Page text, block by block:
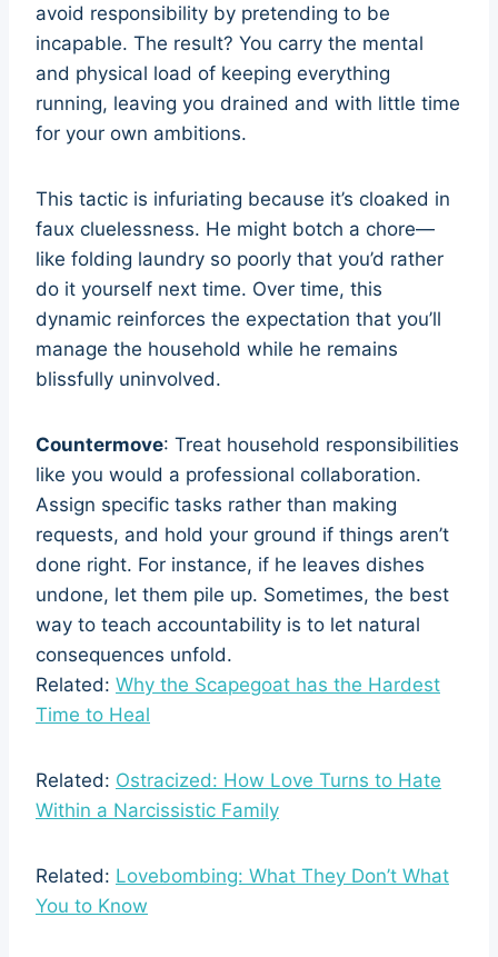
avoid responsibility by pretending to be
incapable. The result? You carry the mental
and physical load of keeping everything
running, leaving you drained and with little time
for your own ambitions.
This tactic is infuriating because it’s cloaked in
faux cluelessness. He might botch a chore—
like folding laundry so poorly that you’d rather
do it yourself next time. Over time, this
dynamic reinforces the expectation that you’ll
manage the household while he remains
blissfully uninvolved.
Countermove: Treat household responsibilities
like you would a professional collaboration.
Assign specific tasks rather than making
requests, and hold your ground if things aren’t
done right. For instance, if he leaves dishes
undone, let them pile up. Sometimes, the best
way to teach accountability is to let natural
consequences unfold.
Related: Why the Scapegoat has the Hardest
Time to Heal
Related: Ostracized: How Love Turns to Hate
Within a Narcissistic Family
Related: Lovebombing: What They Don’t What
You to Know